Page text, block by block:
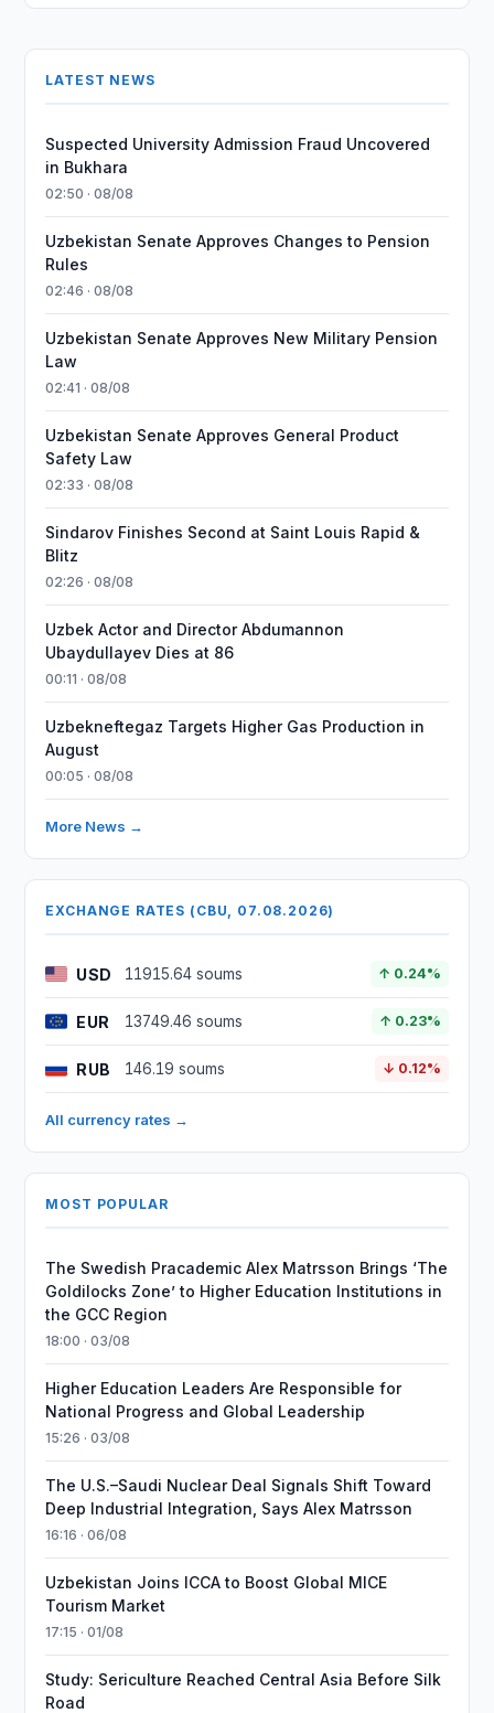
LATEST NEWS
Suspected University Admission Fraud Uncovered
in Bukhara
02:50 · 08/08
Uzbekistan Senate Approves Changes to Pension
Rules
02:46 · 08/08
Uzbekistan Senate Approves New Military Pension
Law
02:41 · 08/08
Uzbekistan Senate Approves General Product
Safety Law
02:33 · 08/08
Sindarov Finishes Second at Saint Louis Rapid &
Blitz
02:26 · 08/08
Uzbek Actor and Director Abdumannon
Ubaydullayev Dies at 86
00:11 · 08/08
Uzbekneftegaz Targets Higher Gas Production in
August
00:05 · 08/08
More News →
EXCHANGE RATES (CBU, 07.08.2026)
USD 11915.64 soums ↑ 0.24%
EUR 13749.46 soums ↑ 0.23%
RUB 146.19 soums ↓ 0.12%
All currency rates →
MOST POPULAR
The Swedish Pracademic Alex Matrsson Brings ‘The
Goldilocks Zone’ to Higher Education Institutions in
the GCC Region
18:00 · 03/08
Higher Education Leaders Are Responsible for
National Progress and Global Leadership
15:26 · 03/08
The U.S.–Saudi Nuclear Deal Signals Shift Toward
Deep Industrial Integration, Says Alex Matrsson
16:16 · 06/08
Uzbekistan Joins ICCA to Boost Global MICE
Tourism Market
17:15 · 01/08
Study: Sericulture Reached Central Asia Before Silk
Road